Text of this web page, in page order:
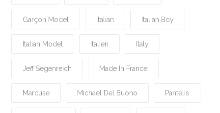
Garçon Model Italian Italian Boy
Italian Model Italien Italy
Jeff Segenreich Made In France
Marcuse Michael Del Buono Pantelis